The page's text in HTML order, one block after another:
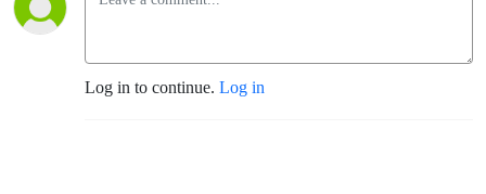
Log in to continue. Log in